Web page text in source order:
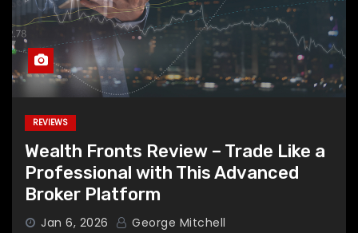
REVIEWS
Wealth Fronts Review – Trade Like a
Professional with This Advanced
Broker Platform
Jan 6, 2026 George Mitchell